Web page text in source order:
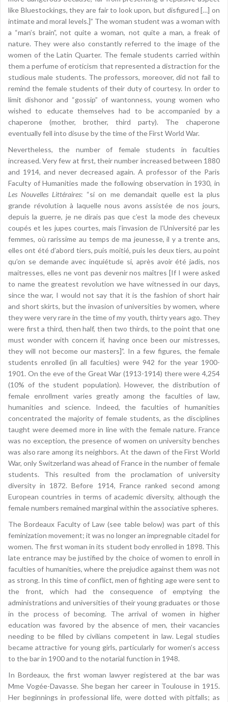
like Bluestockings, they are fair to look upon, but disfigured […] on
intimate and moral levels.]” The woman student was a woman with
a “man’s brain”, not quite a woman, not quite a man, a freak of
nature. They were also constantly referred to the image of the
women of the Latin Quarter. The female students carried within
them a perfume of eroticism that represented a distraction for the
studious male students. The professors, moreover, did not fail to
remind the female students of their duty of courtesy. In order to
limit dishonor and “gossip” of wantonness, young women who
wished to educate themselves had to be accompanied by a
chaperone (mother, brother, third party). The chaperone
eventually fell into disuse by the time of the First World War.
Nevertheless, the number of female students in faculties
increased. Very few at first, their number increased between 1880
and 1914, and never decreased again. A professor of the Paris
Faculty of Humanities made the following observation in 1930, in
Les Nouvelles Littéraires: “si on me demandait quelle est la plus
grande révolution à laquelle nous avons assistée de nos jours,
depuis la guerre, je ne dirais pas que c’est la mode des cheveux
coupés et les jupes courtes, mais l’invasion de l’Université par les
femmes, où rarissime au temps de ma jeunesse, il y a trente ans,
elles ont été d’abord tiers, puis moitié, puis les deux tiers, au point
qu’on se demande avec inquiétude si, après avoir été jadis, nos
maitresses, elles ne vont pas devenir nos maîtres [If I were asked
to name the greatest revolution we have witnessed in our days,
since the war, I would not say that it is the fashion of short hair
and short skirts, but the invasion of universities by women, where
they were very rare in the time of my youth, thirty years ago. They
were first a third, then half, then two thirds, to the point that one
must wonder with concern if, having once been our mistresses,
they will not become our masters]”. In a few figures, the female
students enrolled (in all faculties) were 942 for the year 1900-
1901. On the eve of the Great War (1913-1914) there were 4,254
(10% of the student population). However, the distribution of
female enrollment varies greatly among the faculties of law,
humanities and science. Indeed, the faculties of humanities
concentrated the majority of female students, as the disciplines
taught were deemed more in line with the female nature. France
was no exception, the presence of women on university benches
was also rare among its neighbors. At the dawn of the First World
War, only Switzerland was ahead of France in the number of female
students. This resulted from the proclamation of university
diversity in 1872. Before 1914, France ranked second among
European countries in terms of academic diversity, although the
female numbers remained marginal within the associative spheres.
The Bordeaux Faculty of Law (see table below) was part of this
feminization movement; it was no longer an impregnable citadel for
women. The first woman in its student body enrolled in 1898. This
late entrance may be justified by the choice of women to enroll in
faculties of humanities, where the prejudice against them was not
as strong. In this time of conflict, men of fighting age were sent to
the front, which had the consequence of emptying the
administrations and universities of their young graduates or those
in the process of becoming. The arrival of women in higher
education was favored by the absence of men, their vacancies
needing to be filled by civilians competent in law. Legal studies
became attractive for young girls, particularly for women’s access
to the bar in 1900 and to the notarial function in 1948.
In Bordeaux, the first woman lawyer registered at the bar was
Mme Vogée-Davasse. She began her career in Toulouse in 1915.
Her beginnings in professional life, were dotted with pitfalls; as